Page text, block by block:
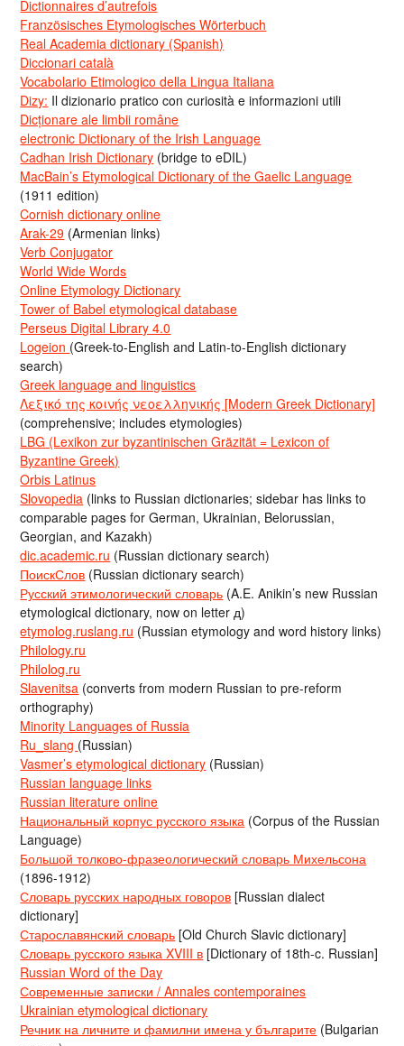
Dictionnaires d’autrefois
Französisches Etymologisches Wörterbuch
Real Academia dictionary (Spanish)
Diccionari català
Vocabolario Etimologico della Lingua Italiana
Dizy: Il dizionario pratico con curiosità e informazioni utili
Dicționare ale limbii române
electronic Dictionary of the Irish Language
Cadhan Irish Dictionary (bridge to eDIL)
MacBain’s Etymological Dictionary of the Gaelic Language
(1911 edition)
Cornish dictionary online
Arak-29 (Armenian links)
Verb Conjugator
World Wide Words
Online Etymology Dictionary
Tower of Babel etymological database
Perseus Digital Library 4.0
Logeion (Greek-to-English and Latin-to-English dictionary
search)
Greek language and linguistics
Λεξικό της κοινής νεοελληνικής [Modern Greek Dictionary]
(comprehensive; includes etymologies)
LBG (Lexikon zur byzantinischen Gräzität = Lexicon of
Byzantine Greek)
Orbis Latinus
Slovopedia (links to Russian dictionaries; sidebar has links to
comparable pages for German, Ukrainian, Belorussian,
Georgian, and Kazakh)
dic.academic.ru (Russian dictionary search)
ПоискСлов (Russian dictionary search)
Русский этимологический словарь (A.E. Anikin’s new Russian
etymological dictionary, now on letter д)
etymolog.ruslang.ru (Russian etymology and word history links)
Philology.ru
Philolog.ru
Slavenitsa (converts from modern Russian to pre-reform
orthography)
Minority Languages of Russia
Ru_slang (Russian)
Vasmer’s etymological dictionary (Russian)
Russian language links
Russian literature online
Национальный корпус русского языка (Corpus of the Russian
Language)
Большой толково-фразеологический словарь Михельсона
(1896-1912)
Словарь русских народных говоров [Russian dialect
dictionary]
Старославянский словарь [Old Church Slavic dictionary]
Словарь русского языка XVIII в [Dictionary of 18th-c. Russian]
Russian Word of the Day
Современные записки / Annales contemporaines
Ukrainian etymological dictionary
Речник на личните и фамилни имена у българите (Bulgarian